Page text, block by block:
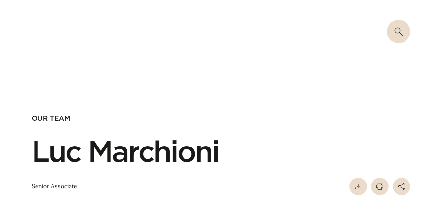
OUR TEAM
Luc Marchioni
Senior Associate